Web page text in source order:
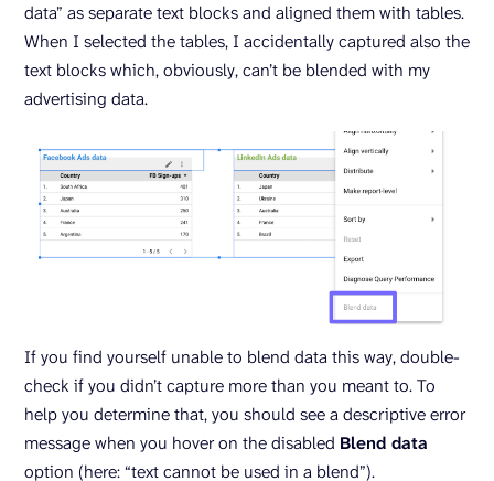
data” as separate text blocks and aligned them with tables.
When I selected the tables, I accidentally captured also the
text blocks which, obviously, can’t be blended with my
advertising data.
If you find yourself unable to blend data this way, double-
check if you didn’t capture more than you meant to. To
help you determine that, you should see a descriptive error
message when you hover on the disabled Blend data
option (here: “text cannot be used in a blend”).